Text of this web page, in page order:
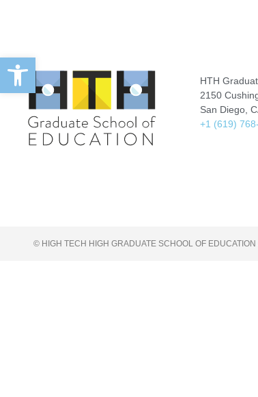
Open toolbar
HTH
2150
San Diego,
+1 (619)
© HIGH TECH HIGH GRADUATE SCHOOL OF